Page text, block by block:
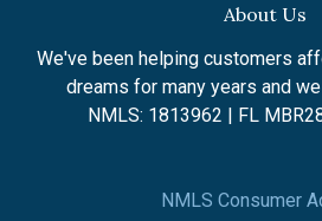
About Us
We've been helping customers
dreams for many years and
NMLS: 1813962 | FL
NMLS Consumer